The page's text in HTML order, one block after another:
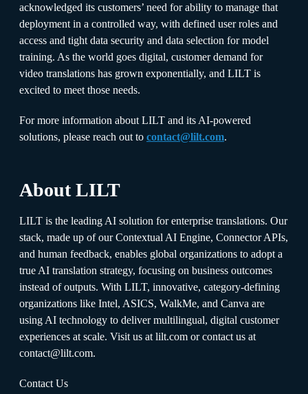
acknowledged its customers’ need for ability to manage that
deployment in a controlled way, with defined user roles and
access and tight data security and data selection for model
training. As the world goes digital, customer demand for
video translations has grown exponentially, and LILT is
excited to meet those needs.
For more information about LILT and its AI-powered
solutions, please reach out to contact@lilt.com.
About LILT
LILT is the leading AI solution for enterprise translations. Our
stack, made up of our Contextual AI Engine, Connector APIs,
and human feedback, enables global organizations to adopt a
true AI translation strategy, focusing on business outcomes
instead of outputs. With LILT, innovative, category-defining
organizations like Intel, ASICS, WalkMe, and Canva are
using AI technology to deliver multilingual, digital customer
experiences at scale. Visit us at lilt.com or contact us at
contact@lilt.com.
Contact Us